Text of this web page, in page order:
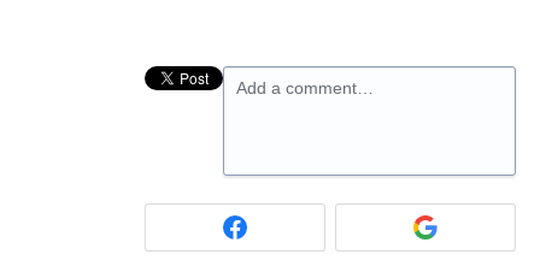
Add a comment…